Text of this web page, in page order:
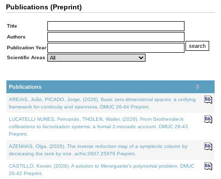
Publications (Preprint)
Title
Authors
Publication Year
Scientific Areas
Publications
AREIAS, João, PICADO, Jorge, (2026). Basic zero-dimensional spaces: a unifying
framework for continuity and openness. DMUC 26-44 Preprint.
LUCATELLI NUNES, Fernando, THOLEN, Walter, (2026). From Grothendieck
cofibrations to factorization systems: a formal 2-monadic account. DMUC 26-43
Preprint.
AZENHAS, Olga, (2026). The inverse reduction map of a symplectic column by
decreasing the rank by one. arXiv:2607.25976 Preprint.
CASTILLO, Kenier, (2026). A solution to Meneguette's polynomial problem. DMUC
26-42 Preprint.